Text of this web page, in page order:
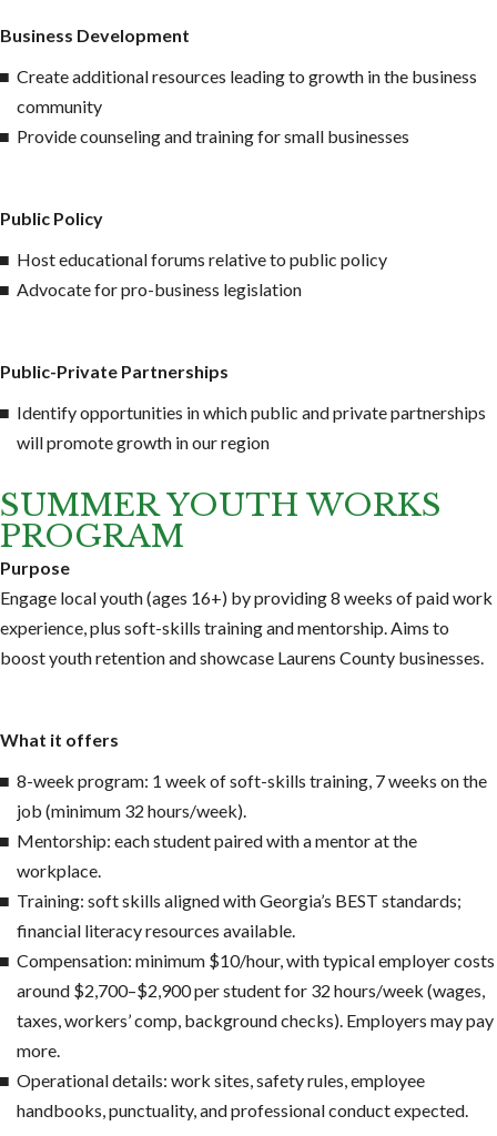
Business Development
Create additional resources leading to growth in the business
community
Provide counseling and training for small businesses
Public Policy
Host educational forums relative to public policy
Advocate for pro-business legislation
Public-Private Partnerships
Identify opportunities in which public and private partnerships
will promote growth in our region
SUMMER YOUTH WORKS
PROGRAM
Purpose
Engage local youth (ages 16+) by providing 8 weeks of paid work
experience, plus soft-skills training and mentorship. Aims to
boost youth retention and showcase Laurens County businesses.
What it offers
8-week program: 1 week of soft-skills training, 7 weeks on the
job (minimum 32 hours/week).
Mentorship: each student paired with a mentor at the
workplace.
Training: soft skills aligned with Georgia’s BEST standards;
financial literacy resources available.
Compensation: minimum $10/hour, with typical employer costs
around $2,700–$2,900 per student for 32 hours/week (wages,
taxes, workers’ comp, background checks). Employers may pay
more.
Operational details: work sites, safety rules, employee
handbooks, punctuality, and professional conduct expected.